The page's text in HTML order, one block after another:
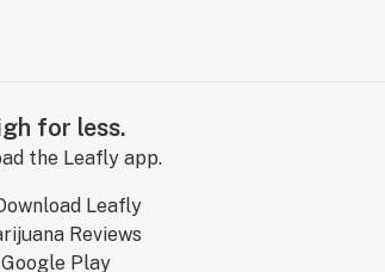
for less.
the Leafly app.